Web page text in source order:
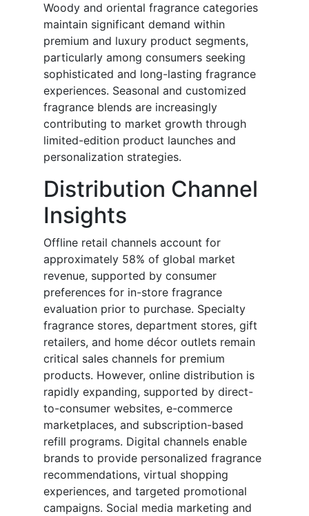
Woody and oriental fragrance categories
maintain significant demand within
premium and luxury product segments,
particularly among consumers seeking
sophisticated and long-lasting fragrance
experiences. Seasonal and customized
fragrance blends are increasingly
contributing to market growth through
limited-edition product launches and
personalization strategies.
Distribution Channel
Insights
Offline retail channels account for
approximately 58% of global market
revenue, supported by consumer
preferences for in-store fragrance
evaluation prior to purchase. Specialty
fragrance stores, department stores, gift
retailers, and home décor outlets remain
critical sales channels for premium
products. However, online distribution is
rapidly expanding, supported by direct-
to-consumer websites, e-commerce
marketplaces, and subscription-based
refill programs. Digital channels enable
brands to provide personalized fragrance
recommendations, virtual shopping
experiences, and targeted promotional
campaigns. Social media marketing and